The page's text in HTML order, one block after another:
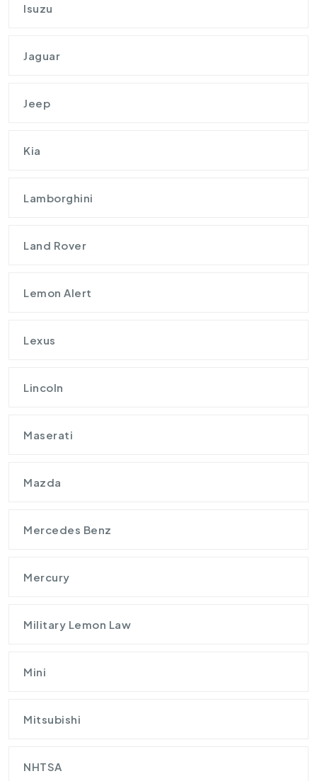
Isuzu
Jaguar
Jeep
Kia
Lamborghini
Land Rover
Lemon Alert
Lexus
Lincoln
Maserati
Mazda
Mercedes Benz
Mercury
Military Lemon Law
Mini
Mitsubishi
NHTSA